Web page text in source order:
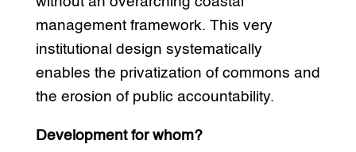
management framework. This very
institutional design systematically
enables the privatization of commons and
the erosion of public accountability.
Development for whom?